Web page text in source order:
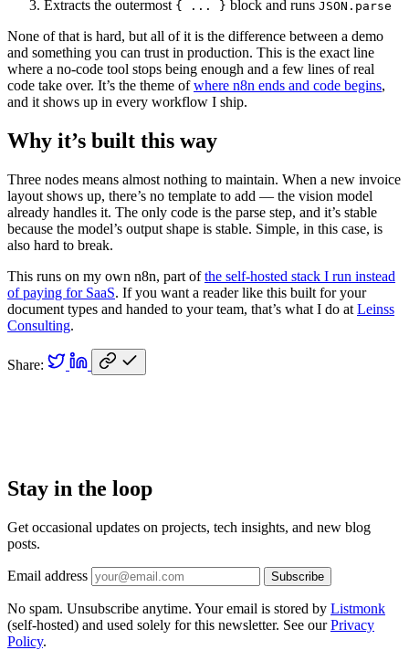
Extracts the outermost { ... } block and runs JSON.parse
None of that is hard, but all of it is the difference between a demo
and something you can trust in production. This is the exact line
where a no-code tool stops being enough and a few lines of real
code take over. It’s the theme ofwhere n8n ends and code begins,
and it shows up in every workflow I ship.
Why it’s built this way
Three nodes means almost nothing to maintain. When a new invoice
layout shows up, there’s no template to add — the vision model
already handles it. The only code is the parse step, and it’s stable
because the model’s output shape is stable. Simple, in this case, is
also hard to break.
This runs on my own n8n, part ofthe self-hosted stack I run instead
of paying for SaaS. If you want a reader like this built for your
document types and handed to your team, that’s what I do at Leinss
Consulting.
Share:
Stay in the loop
Get occasional updates on projects, tech insights, and new blog
posts.
Email address Subscribe
No spam. Unsubscribe anytime. Your email is stored by Listmonk
(self-hosted) and used solely for this newsletter. See ourPrivacy
Policy.